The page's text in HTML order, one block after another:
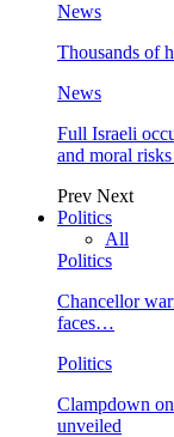
News
Thousands of
News
Full Israeli
and moral
Prev Next
Politics
All
Politics
Chancellor
faces…
Politics
Clampdown
unveiled